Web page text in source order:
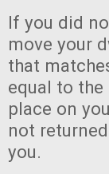
If you did
move your
that
equal to the
place on
not
you.